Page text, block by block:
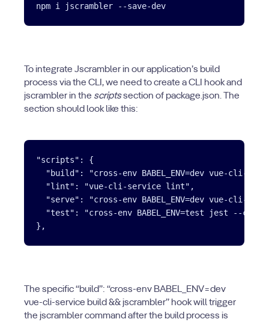
To integrate Jscrambler in our application’s build
process via the CLI, we need to create a CLI hook and
jscrambler in the scriptssection of package.json. The
section should look like this:
"scripts": {
"build": "cross-env BABEL_ENV=dev vue-cli-
  "lint": "vue-cli-service lint",
"serve": "cross-env BABEL_ENV=dev vue-cli-
"test": "cross-env BABEL_ENV=test jest --
The specific “build”: “cross-env BABEL_ENV=dev
vue-cli-service build && jscrambler” hook will trigger
the jscrambler command after the build process is